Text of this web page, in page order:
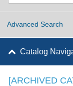
Advanced Search
Catalog
[ARCHIVED